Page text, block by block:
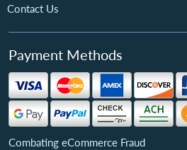
Contact Us
Payment Methods
Combating eCommerce Fraud